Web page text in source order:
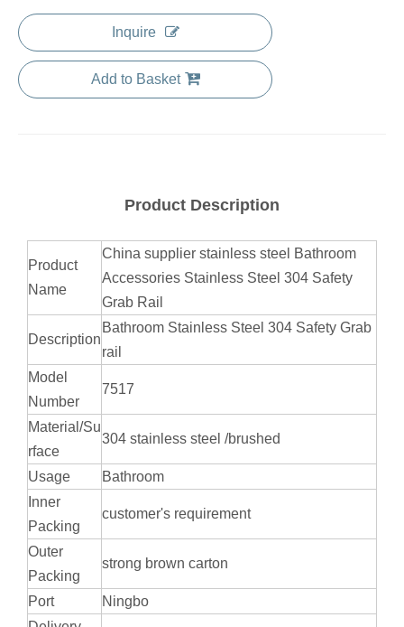
Inquire
Add to Basket
Product Description
Product
Name
China supplier stainless steel Bathroom
Accessories Stainless Steel 304 Safety
Grab Rail
Description
Bathroom Stainless Steel 304 Safety Grab
rail
Model
Number
7517
Material/Su
rface
304 stainless steel /brushed
Usage
Bathroom
Inner
Packing
customer's requirement
Outer
Packing
strong brown carton
Port
Ningbo